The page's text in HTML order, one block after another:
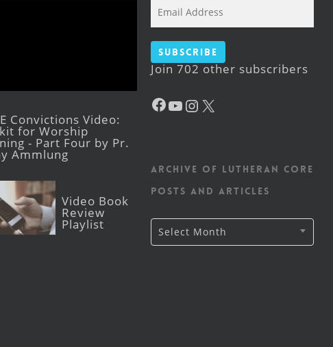
Convictions Video:
for Worship
- Part Four by Pr.
Ammlung
Video Book
Review
Playlist
Address
Subscribe
Join 702 other subscribers
Facebook
YouTube
Instagram
Archive of Lutheran CORE
posts and articles
Archive
of
Lutheran
Select Month